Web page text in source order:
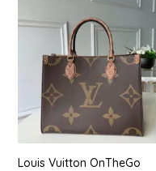
Louis Vuitton OnTheGo